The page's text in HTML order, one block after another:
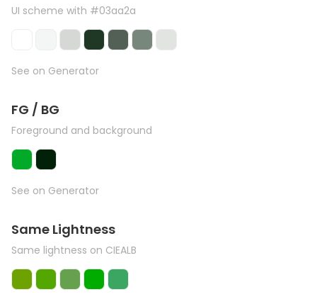
UI scheme with #03aa2a
See on Generator
FG / BG
Foreground and background
See on Generator
Same Lightness
Same lightness on CIEALB